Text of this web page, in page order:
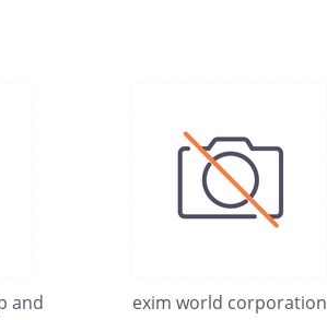
and
exim world corporation